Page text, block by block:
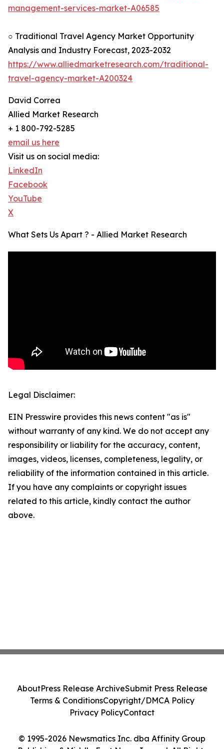
management-services-market-A06585
○ Traditional Travel Agency Market Opportunity
Analysis and Industry Forecast, 2023-2032
https://www.alliedmarketresearch.com/traditional-
travel-agency-market-A200324
David Correa
Allied Market Research
+ 1 800-792-5285
email us here
Visit us on social media:
LinkedIn
Facebook
YouTube
X
What Sets Us Apart ? - Allied Market Research
Legal Disclaimer:
EIN Presswire provides this news content "as is"
without warranty of any kind. We do not accept any
responsibility or liability for the accuracy, content,
images, videos, licenses, completeness, legality, or
reliability of the information contained in this article.
If you have any complaints or copyright issues
related to this article, kindly contact the author
above.
© 1995-2026 Newsmatics Inc. dba Affinity Group
AboutPress Release ArchiveSubmit Press Release
Terms & ConditionsCopyright/DMCA Policy
Privacy PolicyContact